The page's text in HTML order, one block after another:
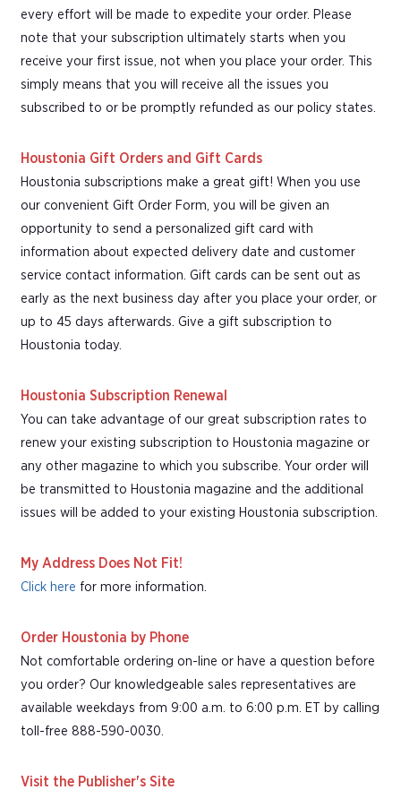
every effort will be made to expedite your order. Please
note that your subscription ultimately starts when you
receive your first issue, not when you place your order. This
simply means that you will receive all the issues you
subscribed to or be promptly refunded as our policy states.
Houstonia Gift Orders and Gift Cards
Houstonia subscriptions make a great gift! When you use
our convenient Gift Order Form, you will be given an
opportunity to send a personalized gift card with
information about expected delivery date and customer
service contact information. Gift cards can be sent out as
early as the next business day after you place your order, or
up to 45 days afterwards. Give a gift subscription to
Houstonia today.
Houstonia Subscription Renewal
You can take advantage of our great subscription rates to
renew your existing subscription to Houstonia magazine or
any other magazine to which you subscribe. Your order will
be transmitted to Houstonia magazine and the additional
issues will be added to your existing Houstonia subscription.
My Address Does Not Fit!
Click here for more information.
Order Houstonia by Phone
Not comfortable ordering on-line or have a question before
you order? Our knowledgeable sales representatives are
available weekdays from 9:00 a.m. to 6:00 p.m. ET by calling
toll-free 888-590-0030.
Visit the Publisher's Site